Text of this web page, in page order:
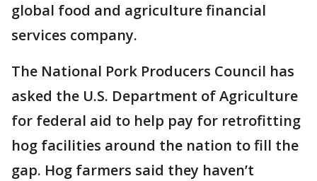
global food and agriculture financial
services company.
The National Pork Producers Council has
asked the U.S. Department of Agriculture
for federal aid to help pay for retrofitting
hog facilities around the nation to fill the
gap. Hog farmers said they haven’t